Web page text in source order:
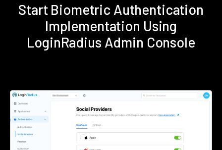
Start Biometric Authentication
Implementation Using
LoginRadius Admin Console